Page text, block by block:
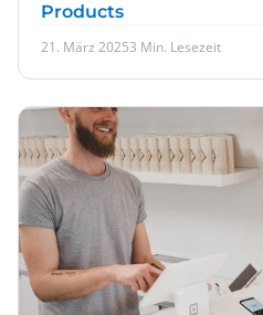
Products
21. März 20253 Min. Lesezeit